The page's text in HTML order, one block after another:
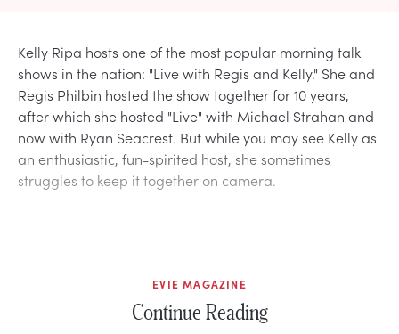
Kelly Ripa hosts one of the most popular morning talk
shows in the nation: "Live with Regis and Kelly." She and
Regis Philbin hosted the show together for 10 years,
after which she hosted "Live" with Michael Strahan and
now with Ryan Seacrest. But while you may see Kelly as
an enthusiastic, fun-spirited host, she sometimes
struggles to keep it together on camera.
EVIE MAGAZINE
Continue Reading